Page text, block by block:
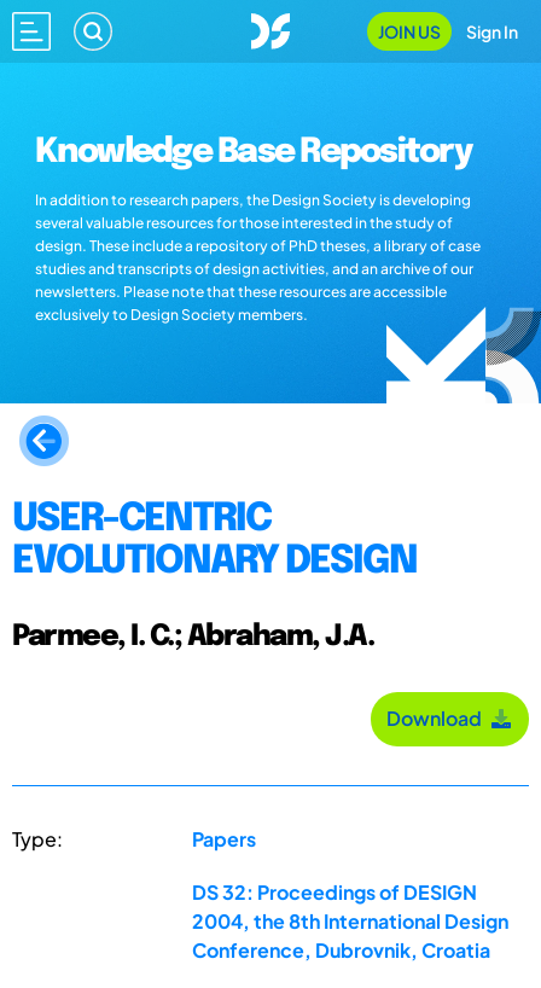
JOIN US Sign In
Knowledge Base Repository
In addition to research papers, the Design Society is developing
several valuable resources for those interested in the study of
design. These include a repository of PhD theses, a library of case
studies and transcripts of design activities, and an archive of our
newsletters. Please note that these resources are accessible
exclusively to Design Society members.
USER-CENTRIC
EVOLUTIONARY DESIGN
Parmee, I. C.; Abraham, J.A.
Download
Type: Papers
DS 32: Proceedings of DESIGN
2004, the 8th International Design
Conference, Dubrovnik, Croatia